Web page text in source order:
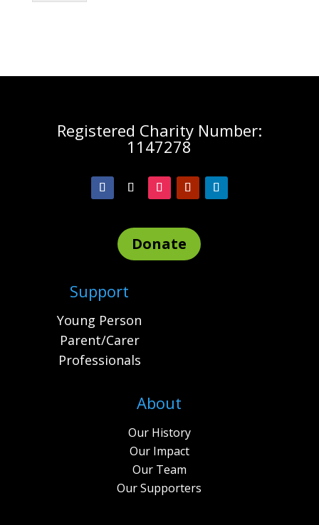
Registered Charity Number:
1147278
Donate
Support
Young Person
Parent/Carer
Professionals
About
Our History
Our Impact
Our Team
Our Supporters